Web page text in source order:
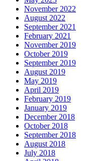
November 2022
August 2022
September 2021
February 2021
November 2019
October 2019
September 2019
August 2019
May 2019
April 2019
February 2019
January 2019
December 2018
October 2018
September 2018
August 2018
July 2018